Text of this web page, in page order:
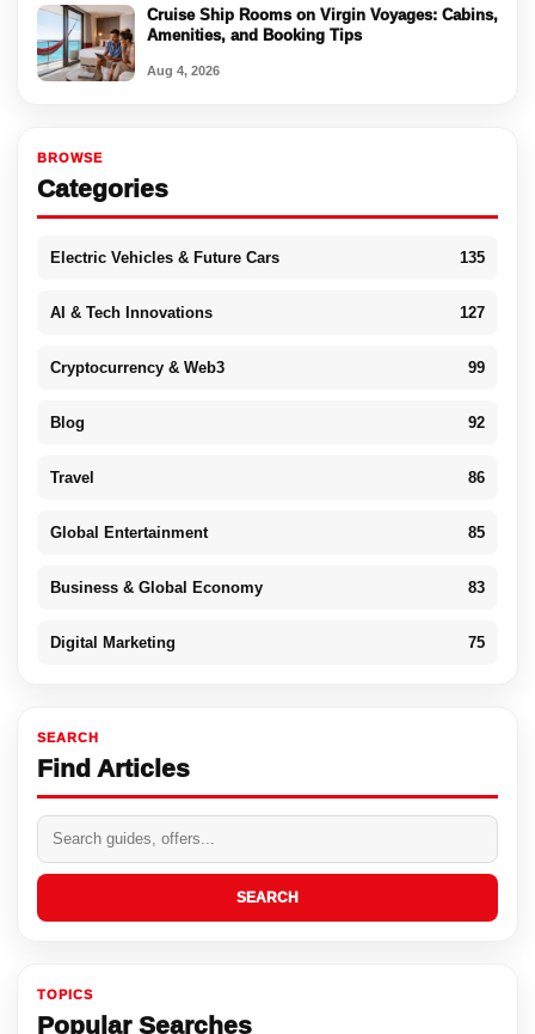
Cruise Ship Rooms on Virgin Voyages: Cabins,
Amenities, and Booking Tips
Aug 4, 2026
BROWSE
Categories
Electric Vehicles & Future Cars 135
AI & Tech Innovations 127
Cryptocurrency & Web3 99
Blog 92
Travel 86
Global Entertainment 85
Business & Global Economy 83
Digital Marketing 75
SEARCH
Find Articles
SEARCH
TOPICS
Popular Searches